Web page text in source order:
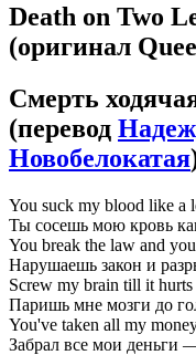
Death on Two
(оригинал
Смерть
(перевод
Новобелокатая
You suck my blood like a
Ты сосешь мою кровь
You break the law and
Нарушаешь закон и
Screw my brain till it hurts
Паришь мне мозги до
You've taken all my
Забрал все мои деньги